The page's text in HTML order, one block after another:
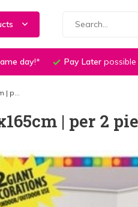
day!* Pay Later possible
| p...
| per 2